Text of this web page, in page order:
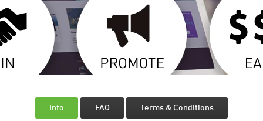
Info FAQ Terms & Conditions